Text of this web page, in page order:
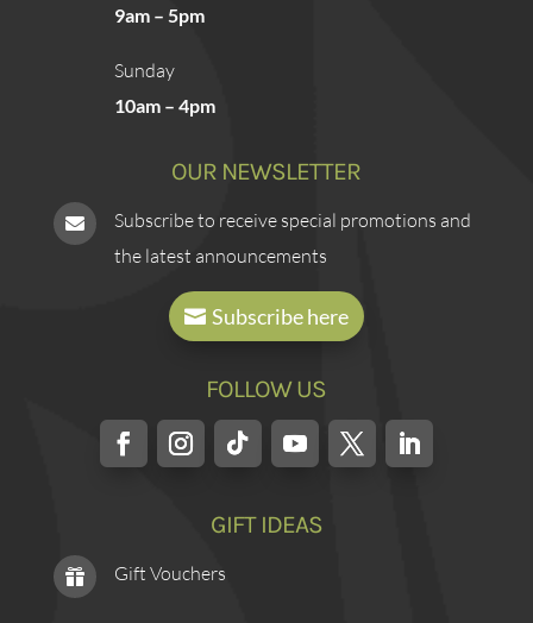
9am – 5pm
Sunday
10am – 4pm
OUR NEWSLETTER

Subscribe to receive special promotions and
the latest announcements
Subscribe here
FOLLOW US
GIFT IDEAS
 Gift Vouchers